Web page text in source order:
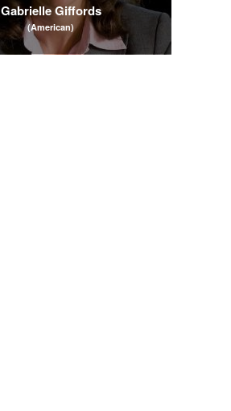
Gabrielle Giffords
(American)